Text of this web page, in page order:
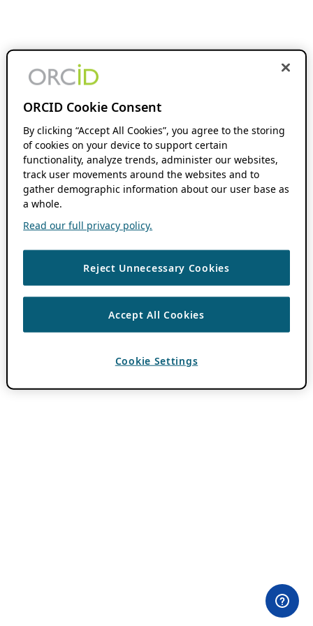
ORCID Cookie Consent
By clicking “Accept All Cookies”, you agree to the storing
of cookies on your device to support certain
functionality, analyze trends, administer our websites,
track user movements around the websites and to
gather demographic information about our user base as
a whole.
Read our full privacy policy.
Reject Unnecessary Cookies
Accept All Cookies
Cookie Settings